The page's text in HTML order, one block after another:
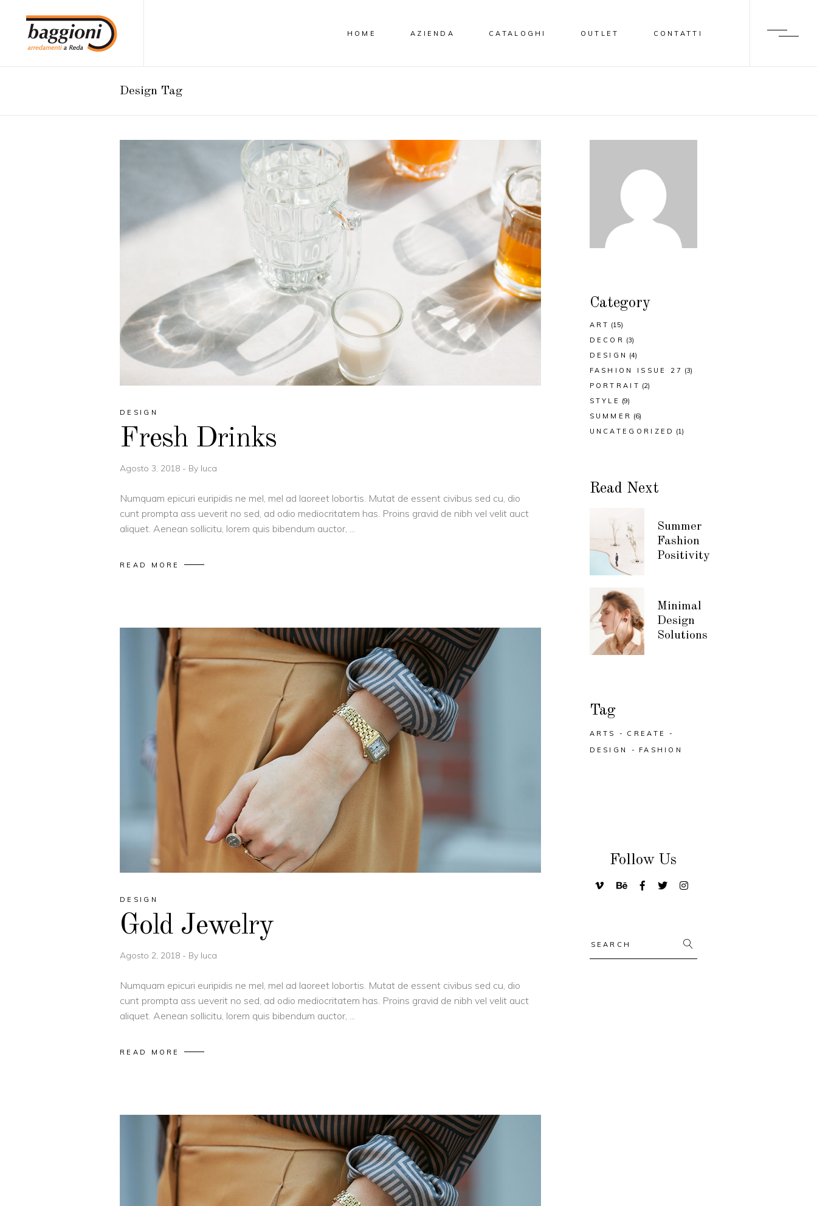
HOME AZIENDA CATALOGHI OUTLET CONTATTI
Design Tag
DESIGN
Fresh Drinks
Agosto 3, 2018 By luca
Numquam epicuri euripidis ne mel, mel ad laoreet lobortis. Mutat de essent civibus sed cu, dio
cunt prompta ass ueverit no sed, ad odio mediocritatem has. Proins gravid de nibh vel velit auct
aliquet. Aenean sollicitu, lorem quis bibendum auctor,
READ MORE
DESIGN
Gold Jewelry
Agosto 2, 2018 By luca
Numquam epicuri euripidis ne mel, mel ad laoreet lobortis. Mutat de essent civibus sed cu, dio
cunt prompta ass ueverit no sed, ad odio mediocritatem has. Proins gravid de nibh vel velit auct
aliquet. Aenean sollicitu, lorem quis bibendum auctor,
READ MORE
Category
ART (15)
DECOR (3)
DESIGN (4)
FASHION ISSUE 27 (3)
PORTRAIT (2)
STYLE (9)
SUMMER (6)
UNCATEGORIZED (1)
Read Next
Summer
Fashion
Positivity
Minimal
Design
Solutions
Tag
ARTS
CREATE
DESIGN
FASHION
Follow Us